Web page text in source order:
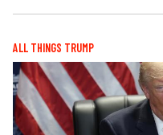
ALL THINGS TRUMP